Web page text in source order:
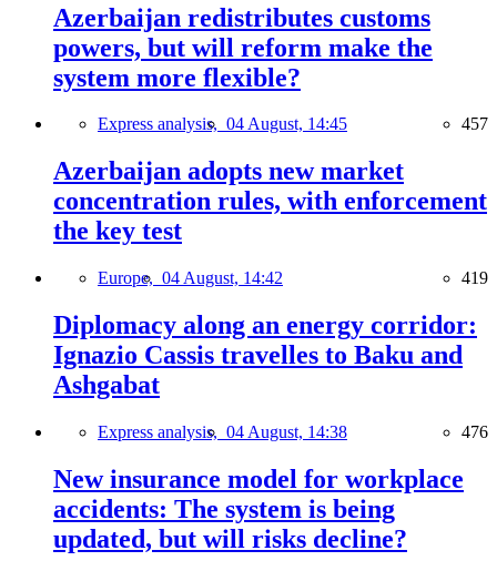
Azerbaijan redistributes customs
powers, but will reform make the
system more flexible?
Express analysis, 04 August, 14:45 457
Azerbaijan adopts new market
concentration rules, with enforcement
the key test
Europe, 04 August, 14:42 419
Diplomacy along an energy corridor:
Ignazio Cassis travelles to Baku and
Ashgabat
Express analysis, 04 August, 14:38 476
New insurance model for workplace
accidents: The system is being
updated, but will risks decline?